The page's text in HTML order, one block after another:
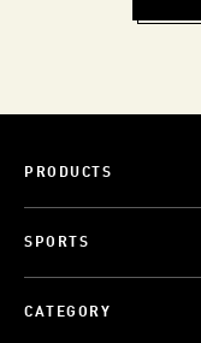
PRODUCTS
SPORTS
CATEGORY